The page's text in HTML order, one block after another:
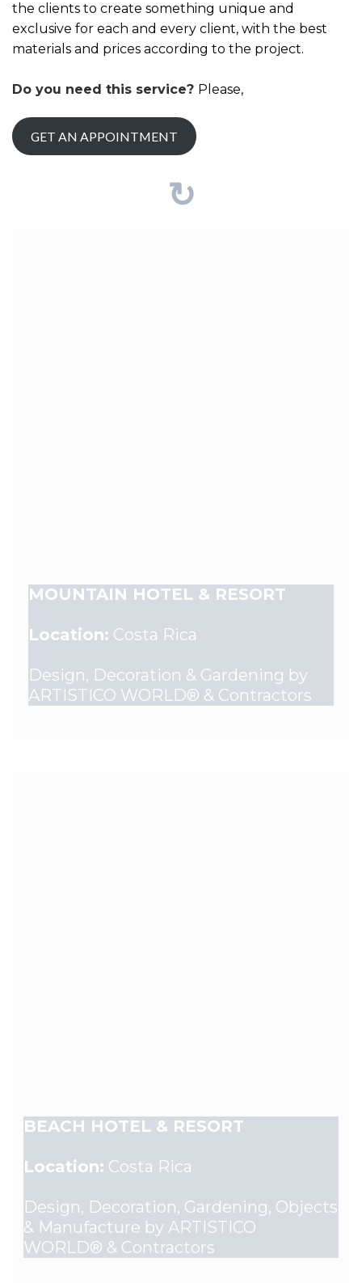
the clients to create something unique and
exclusive for each and every client, with the best
materials and prices according to the project.
Do you need this service? Please,
GET AN APPOINTMENT
↻
MOUNTAIN HOTEL & RESORT
Location: Costa Rica
Design, Decoration & Gardening by
ARTISTICO WORLD® & Contractors
BEACH HOTEL & RESORT
Location: Costa Rica
Design, Decoration, Gardening, Objects
& Manufacture by ARTISTICO
WORLD® & Contractors